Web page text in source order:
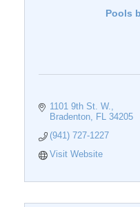
Pools
1101 9th St. W.
Bradenton
FL 34205
(941) 727-1227
Visit Website